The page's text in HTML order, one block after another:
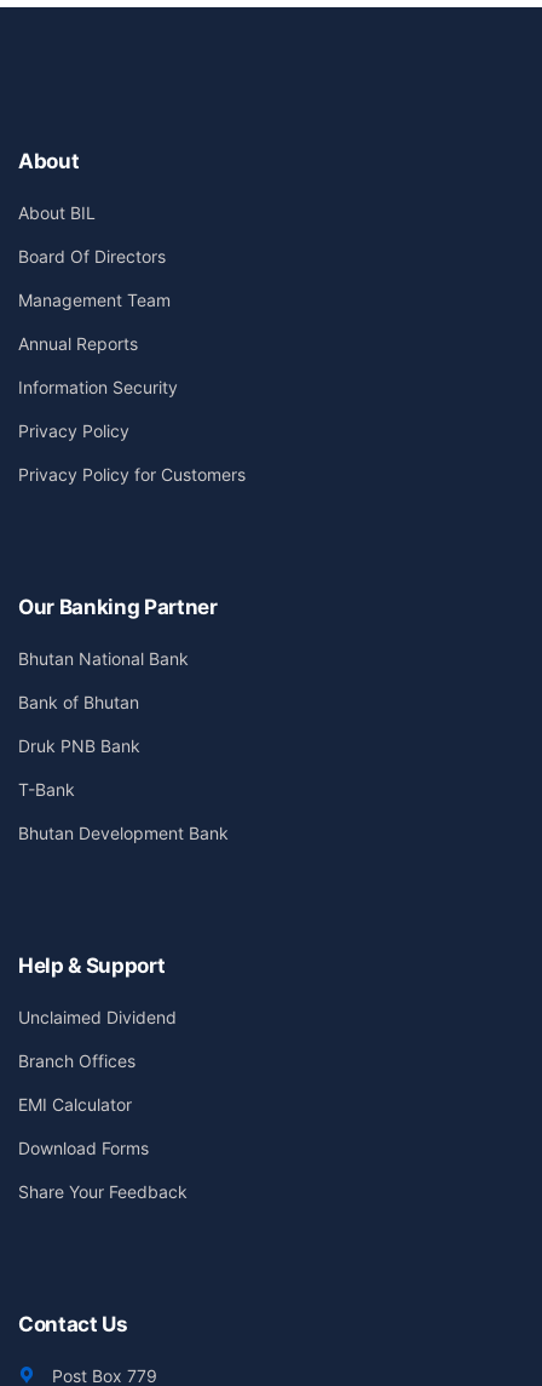
About
About BIL
Board Of Directors
Management Team
Annual Reports
Information Security
Privacy Policy
Privacy Policy for Customers
Our Banking Partner
Bhutan National Bank
Bank of Bhutan
Druk PNB Bank
T-Bank
Bhutan Development Bank
Help & Support
Unclaimed Dividend
Branch Offices
EMI Calculator
Download Forms
Share Your Feedback
Contact Us
Post Box 779